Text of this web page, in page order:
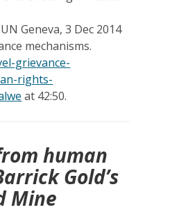
Geneva, 3 Dec 2014
mechanisms.
grievance-
rights-
at 42:50.
human
Gold’s
Mine